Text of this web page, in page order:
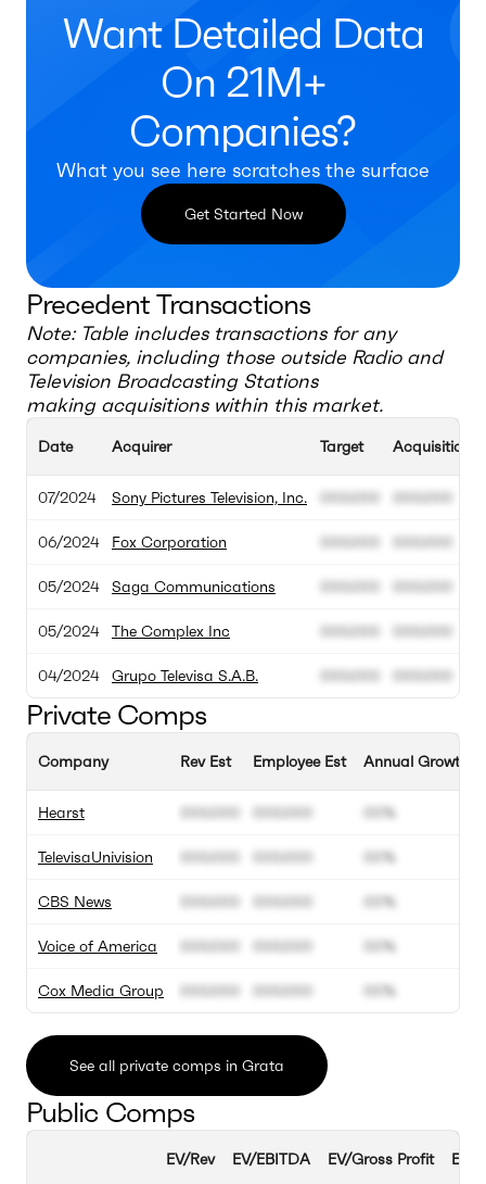
Want Detailed Data
On 21M+
Companies?
What you see here scratches the surface
Get Started Now
Precedent Transactions
Note: Table includes transactions for any
companies, including those outside Radio and
Television Broadcasting Stations
making acquisitions within this market.
Date
07/2024
06/2024
05/2024
05/2024
04/2024
Acquirer
Sony Pictures Television, Inc.
Fox Corporation
Saga Communications
The Complex Inc
Grupo Televisa S.A.B.
Target
000.000
000.000
000.000
000.000
000.000
Acquisition
000.000
000.000
000.000
000.000
000.000
Private Comps
Company
Hearst
TelevisaUnivision
CBS News
Voice of America
Cox Media Group
Rev Est
000.000
000.000
000.000
000.000
000.000
Employee Est
000.000
000.000
000.000
000.000
000.000
Annual Growth
00%
00%
00%
00%
00%
See all private comps in Grata
Public Comps
EV/Rev EV/EBITDA EV/Gross Profit